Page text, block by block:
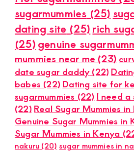
sugarmummies (25)
dating site (25)rich
(25) genuine
mummies near me (23)
date sugar daddy(22)
babes (22) Dating site for
sugarmummies (22) I need a
(22) Real Sugar Mummies
Genuine Sugar Mummies in
Sugar Mummies in Kenya
nakuru (20) sugar mummies in